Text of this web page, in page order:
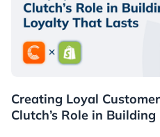
Guides
Creating Loyal
Clutch’s Role in